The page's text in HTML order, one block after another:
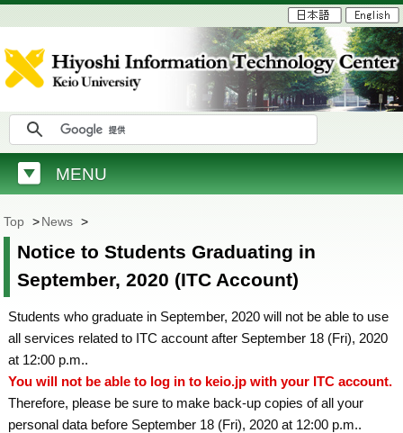
MENU
Top >News >
Notice to Students Graduating in
September, 2020 (ITC Account)
Students who graduate in September, 2020 will not be able to use
all services related to ITC account after September 18 (Fri), 2020
at 12:00 p.m..
You will not be able to log in to keio.jp with your ITC account.
Therefore, please be sure to make back-up copies of all your
personal data before September 18 (Fri), 2020 at 12:00 p.m..